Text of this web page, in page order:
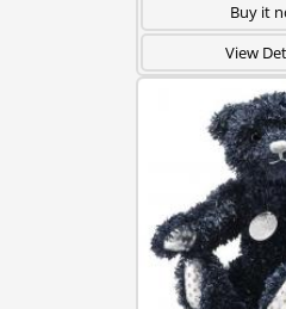
Buy it
View